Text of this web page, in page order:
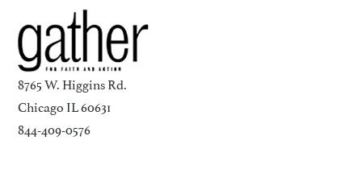
8765 W. Higgins Rd.
Chicago IL 60631
844-409-0576